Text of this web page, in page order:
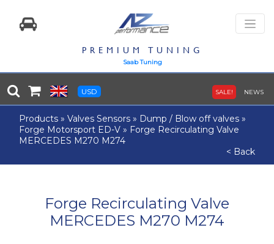
PREMIUM TUNING
Saab Tuning
USD SALE! NEWS
Products » Valves Sensors » Dump / Blow off valves »
Forge Motorsport ED-V » Forge Recirculating Valve
MERCEDES M270 M274
< Back
Forge Recirculating Valve
MERCEDES M270 M274